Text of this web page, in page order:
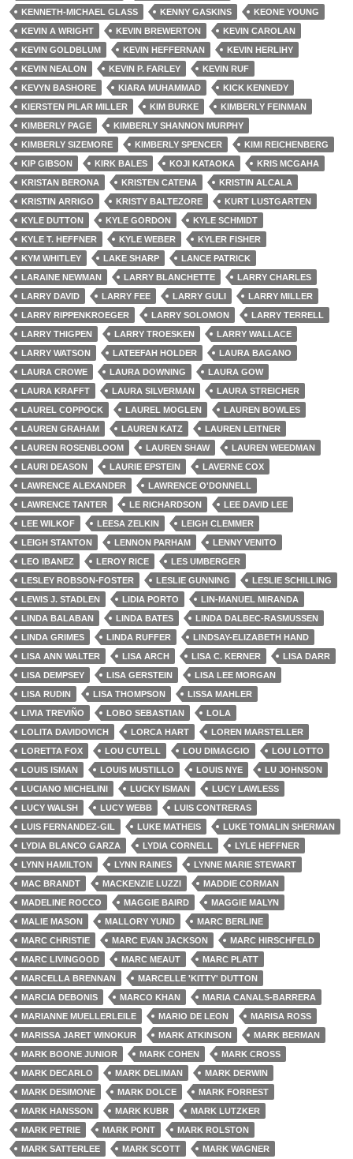
KENNETH-MICHAEL GLASS KENNY GASKINS
KEONE YOUNG
KEVIN A WRIGHT
KEVIN BREWERTON
KEVIN CAROLAN
KEVIN GOLDBLUM
KEVIN HEFFERNAN
KEVIN HERLIHY
KEVIN NEALON
KEVIN P. FARLEY
KEVIN RUF
KEVYN BASHORE
KIARA MUHAMMAD
KICK KENNEDY
KIERSTEN PILAR MILLER
KIM BURKE
KIMBERLY FEINMAN
KIMBERLY PAGE
KIMBERLY SHANNON MURPHY
KIMBERLY SIZEMORE
KIMBERLY SPENCER
KIMI REICHENBERG
KIP GIBSON
KIRK BALES KOJI KATAOKA
KRIS MCGAHA
KRISTAN BERONA
KRISTEN CATENA
KRISTIN ALCALA
KRISTIN ARRIGO
KRISTY BALTEZORE
KURT LUSTGARTEN
KYLE DUTTON
KYLE GORDON
KYLE SCHMIDT
KYLE T. HEFFNER
KYLE WEBER
KYLER FISHER
KYM WHITLEY
LAKE SHARP
LANCE PATRICK
LARAINE NEWMAN
LARRY BLANCHETTE
LARRY CHARLES
LARRY DAVID
LARRY FEE LARRY GULI
LARRY MILLER
LARRY RIPPENKROEGER
LARRY SOLOMON
LARRY TERRELL
LARRY THIGPEN
LARRY TROESKEN
LARRY WALLACE
LARRY WATSON
LATEEFAH HOLDER
LAURA BAGANO
LAURA CROWE
LAURA DOWNING
LAURA GOW
LAURA KRAFFT
LAURA SILVERMAN
LAURA STREICHER
LAUREL COPPOCK
LAUREL MOGLEN
LAUREN BOWLES
LAUREN GRAHAM
LAUREN KATZ
LAUREN LEITNER
LAUREN ROSENBLOOM
LAUREN SHAW
LAUREN WEEDMAN
LAURI DEASON
LAURIE EPSTEIN
LAVERNE COX
LAWRENCE ALEXANDER
LAWRENCE O'DONNELL
LAWRENCE TANTER
LE RICHARDSON
LEE DAVID LEE
LEE WILKOF
LEESA ZELKIN
LEIGH CLEMMER
LEIGH STANTON
LENNON PARHAM
LENNY VENITO
LEO IBANEZ
LEROY RICE
LES UMBERGER
LESLEY ROBSON-FOSTER
LESLIE GUNNING
LESLIE SCHILLING
LEWIS J. STADLEN
LIDIA PORTO
LIN-MANUEL MIRANDA
LINDA BALABAN
LINDA BATES
LINDA DALBEC-RASMUSSEN
LINDA GRIMES
LINDA RUFFER
LINDSAY-ELIZABETH HAND
LISA ANN WALTER
LISA ARCH LISA C. KERNER
LISA DARR
LISA DEMPSEY
LISA GERSTEIN
LISA LEE MORGAN
LISA RUDIN
LISA THOMPSON
LISSA MAHLER
LIVIA TREVIÑO
LOBO SEBASTIAN
LOLA
LOLITA DAVIDOVICH
LORCA HART
LOREN MARSTELLER
LORETTA FOX
LOU CUTELL LOU DIMAGGIO
LOU LOTTO
LOUIS ISMAN
LOUIS MUSTILLO LOUIS NYE
LU JOHNSON
LUCIANO MICHELINI
LUCKY ISMAN
LUCY LAWLESS
LUCY WALSH
LUCY WEBB
LUIS CONTRERAS
LUIS FERNANDEZ-GIL
LUKE MATHEIS
LUKE TOMALIN SHERMAN
LYDIA BLANCO GARZA
LYDIA CORNELL
LYLE HEFFNER
LYNN HAMILTON
LYNN RAINES
LYNNE MARIE STEWART
MAC BRANDT
MACKENZIE LUZZI
MADDIE CORMAN
MADELINE ROCCO
MAGGIE BAIRD
MAGGIE MALYN
MALIE MASON
MALLORY YUND
MARC BERLINE
MARC CHRISTIE
MARC EVAN JACKSON
MARC HIRSCHFELD
MARC LIVINGOOD
MARC MEAUT
MARC PLATT
MARCELLA BRENNAN
MARCELLE 'KITTY' DUTTON
MARCIA DEBONIS
MARCO KHAN
MARIA CANALS-BARRERA
MARIANNE MUELLERLEILE
MARIO DE LEON
MARISA ROSS
MARISSA JARET WINOKUR
MARK ATKINSON
MARK BERMAN
MARK BOONE JUNIOR
MARK COHEN
MARK CROSS
MARK DECARLO
MARK DELIMAN
MARK DERWIN
MARK DESIMONE
MARK DOLCE
MARK FORREST
MARK HANSSON
MARK KUBR
MARK LUTZKER
MARK PETRIE
MARK PONT
MARK ROLSTON
MARK SATTERLEE
MARK SCOTT
MARK WAGNER